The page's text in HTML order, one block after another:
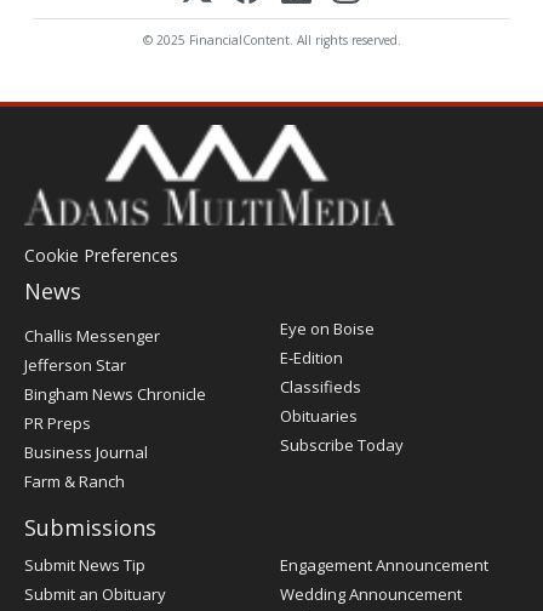
© 2025 FinancialContent. All rights reserved.
Cookie Preferences
News
Post
Challis Messenger
Jefferson Star
Bingham News Chronicle
PR Preps
Business Journal
Farm & Ranch
Eye on Boise
E-Edition
Classifieds
Obituaries
Subscribe Today
Submissions
Submit News Tip
Submit an Obituary
Engagement Announcement
Wedding Announcement